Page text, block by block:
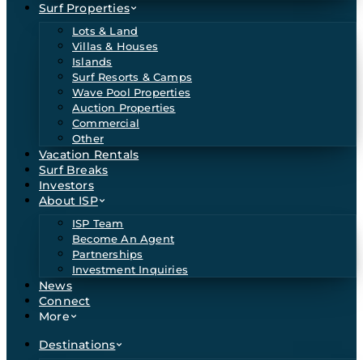
Surf Properties
Lots & Land
Villas & Houses
Islands
Surf Resorts & Camps
Wave Pool Properties
Auction Properties
Commercial
Other
Vacation Rentals
Surf Breaks
Investors
About ISP
ISP Team
Become An Agent
Partnerships
Investment Inquiries
News
Connect
More
Destinations